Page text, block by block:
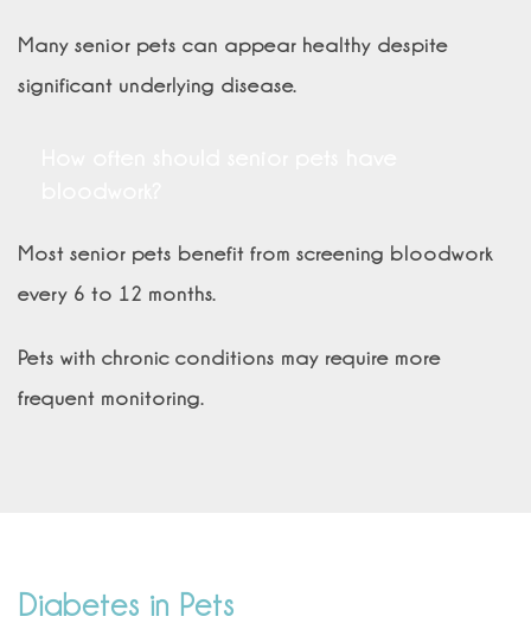
Many senior pets can appear healthy despite
significant underlying disease.
Most senior pets benefit from screening bloodwork
every 6 to 12 months.
Pets with chronic conditions may require more
frequent monitoring.
Diabetes in Pets